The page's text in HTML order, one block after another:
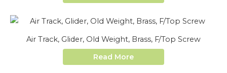
Air Track, Glider, Old Weight, Brass, F/Top Screw
Read More